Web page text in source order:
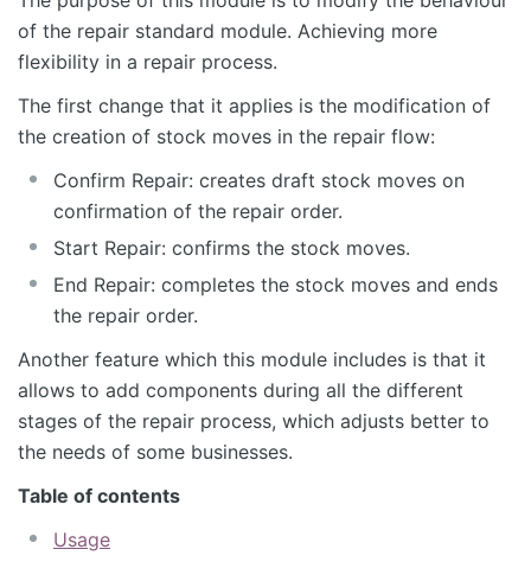
of the repair standard module. Achieving more
flexibility in a repair process.
The first change that it applies is the modification of
the creation of stock moves in the repair flow:
Confirm Repair: creates draft stock moves on
confirmation of the repair order.
Start Repair: confirms the stock moves.
End Repair: completes the stock moves and ends
the repair order.
Another feature which this module includes is that it
allows to add components during all the different
stages of the repair process, which adjusts better to
the needs of some businesses.
Table of contents
Usage